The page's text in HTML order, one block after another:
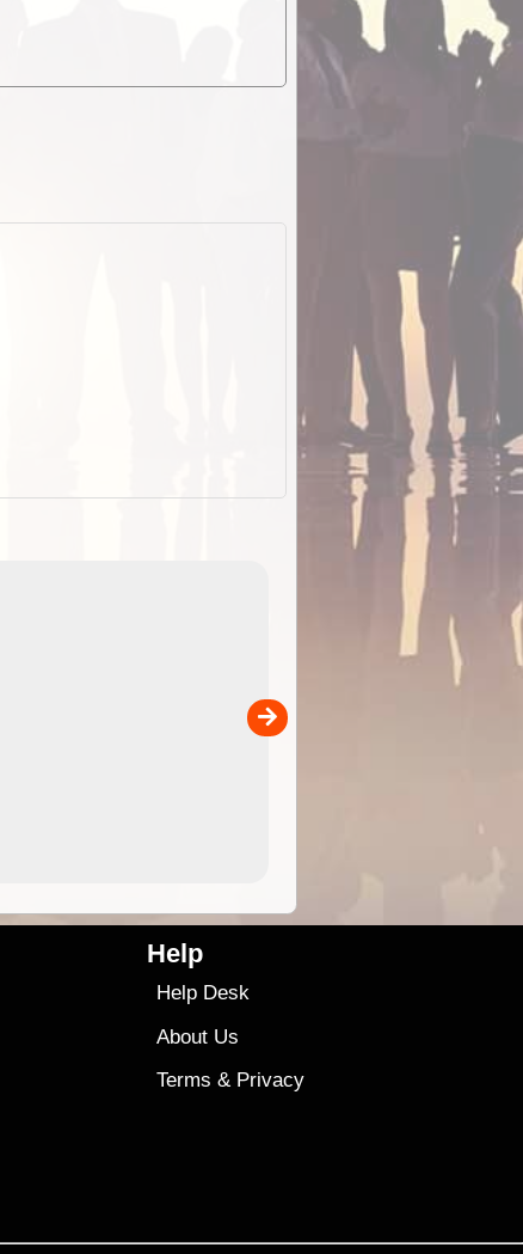
Detailed topographic mapping
Australia for download and
the ExplorOz Traveller app
sold separately)....
Help
Help Desk
About Us
Terms & Privacy